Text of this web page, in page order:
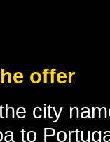
offer
city
to